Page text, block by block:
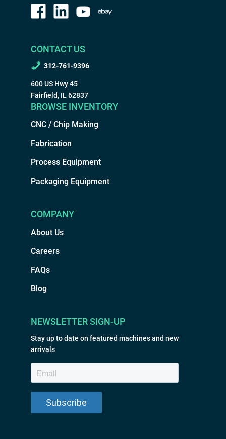
CONTACT US
312-761-9396
600 US Hwy 45
Fairfield, IL 62837
BROWSE INVENTORY
CNC / Chip Making
Fabrication
Process Equipment
Packaging Equipment
COMPANY
About Us
Careers
FAQs
Blog
NEWSLETTER SIGN-UP
Stay up to date on featured machines and new
arrivals